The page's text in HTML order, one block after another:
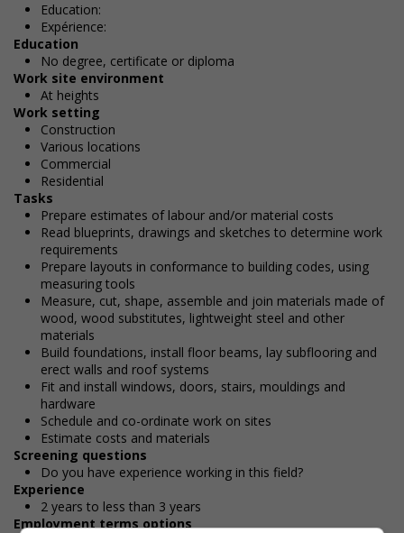
Education:
Expérience:
Education
No degree, certificate or diploma
Work site environment
At heights
Work setting
Construction
Various locations
Commercial
Residential
Tasks
Prepare estimates of labour and/or material costs
Read blueprints, drawings and sketches to determine work
requirements
Prepare layouts in conformance to building codes, using
measuring tools
Measure, cut, shape, assemble and join materials made of
wood, wood substitutes, lightweight steel and other
materials
Build foundations, install floor beams, lay subflooring and
erect walls and roof systems
Fit and install windows, doors, stairs, mouldings and
hardware
Schedule and co-ordinate work on sites
Estimate costs and materials
Screening questions
Do you have experience working in this field?
Experience
2 years to less than 3 years
Employment terms options